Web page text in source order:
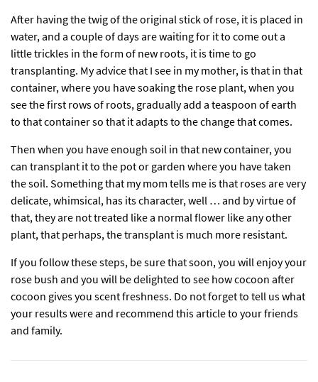
After having the twig of the original stick of rose, it is placed in
water, and a couple of days are waiting for it to come out a
little trickles in the form of new roots, it is time to go
transplanting. My advice that I see in my mother, is that in that
container, where you have soaking the rose plant, when you
see the first rows of roots, gradually add a teaspoon of earth
to that container so that it adapts to the change that comes.
Then when you have enough soil in that new container, you
can transplant it to the pot or garden where you have taken
the soil. Something that my mom tells me is that roses are very
delicate, whimsical, has its character, well … and by virtue of
that, they are not treated like a normal flower like any other
plant, that perhaps, the transplant is much more resistant.
If you follow these steps, be sure that soon, you will enjoy your
rose bush and you will be delighted to see how cocoon after
cocoon gives you scent freshness. Do not forget to tell us what
your results were and recommend this article to your friends
and family.